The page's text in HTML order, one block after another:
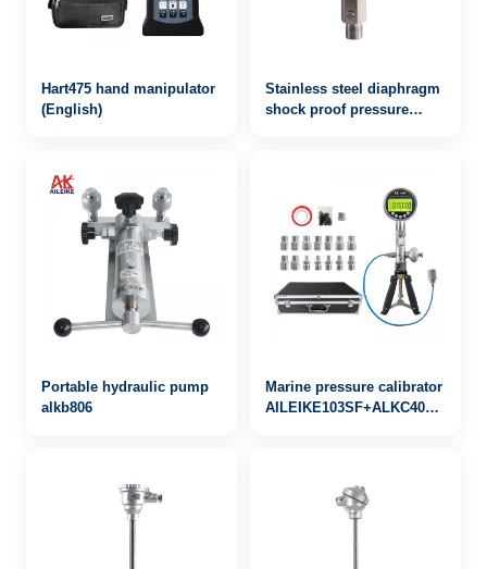
Hart475 hand manipulator
(English)
Stainless steel diaphragm
shock proof pressure
Portable hydraulic pump
alkb806
Marine pressure calibrator